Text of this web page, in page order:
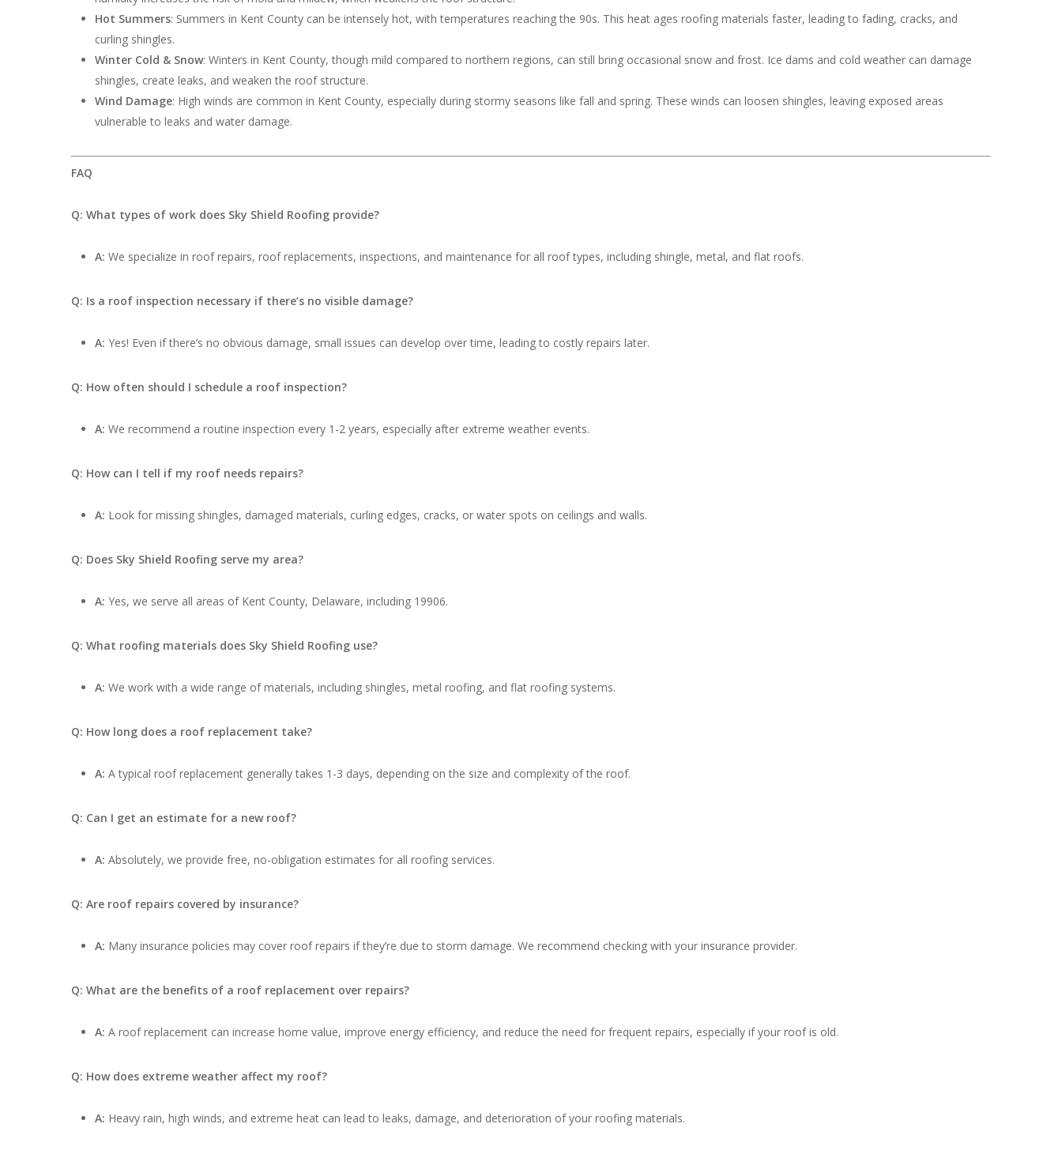
Hot Summers: Summers in Kent County can be intensely hot, with temperatures reaching the 90s. This heat ages roofing materials faster, leading to fading, cracks, and
curling shingles.
Winter Cold & Snow: Winters in Kent County, though mild compared to northern regions, can still bring occasional snow and frost. Ice dams and cold weather can damage
shingles, create leaks, and weaken the roof structure.
Wind Damage: High winds are common in Kent County, especially during stormy seasons like fall and spring. These winds can loosen shingles, leaving exposed areas
vulnerable to leaks and water damage.
FAQ
Q: What types of work does Sky Shield Roofing provide?
A: We specialize in roof repairs, roof replacements, inspections, and maintenance for all roof types, including shingle, metal, and flat roofs.
Q: Is a roof inspection necessary if there’s no visible damage?
A: Yes! Even if there’s no obvious damage, small issues can develop over time, leading to costly repairs later.
Q: How often should I schedule a roof inspection?
A: We recommend a routine inspection every 1-2 years, especially after extreme weather events.
Q: How can I tell if my roof needs repairs?
A: Look for missing shingles, damaged materials, curling edges, cracks, or water spots on ceilings and walls.
Q: Does Sky Shield Roofing serve my area?
A: Yes, we serve all areas of Kent County, Delaware, including 19906.
Q: What roofing materials does Sky Shield Roofing use?
A: We work with a wide range of materials, including shingles, metal roofing, and flat roofing systems.
Q: How long does a roof replacement take?
A: A typical roof replacement generally takes 1-3 days, depending on the size and complexity of the roof.
Q: Can I get an estimate for a new roof?
A: Absolutely, we provide free, no-obligation estimates for all roofing services.
Q: Are roof repairs covered by insurance?
A: Many insurance policies may cover roof repairs if they’re due to storm damage. We recommend checking with your insurance provider.
Q: What are the benefits of a roof replacement over repairs?
A: A roof replacement can increase home value, improve energy efficiency, and reduce the need for frequent repairs, especially if your roof is old.
Q: How does extreme weather affect my roof?
A: Heavy rain, high winds, and extreme heat can lead to leaks, damage, and deterioration of your roofing materials.